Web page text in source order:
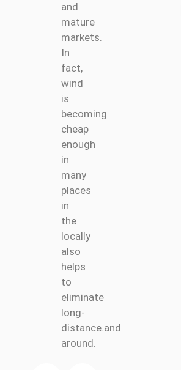
and
mature
markets.
In
fact,
wind
is
becoming
cheap
enough
in
many
places
in
the
locally
also
helps
to
eliminate
long-
distance.and
around.